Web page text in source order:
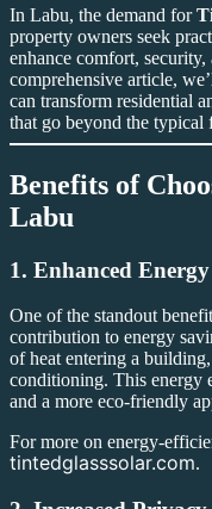
In Labu, the demand for
property owners seek
enhance comfort,
comprehensive article,
can transform residential
that go beyond the
Benefits of
Labu
1. Enhanced
One of the standout
contribution to energy
of heat entering a
conditioning. This energy
and a more eco-friendly
For more on energy-
tintedglasssolar.com.